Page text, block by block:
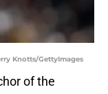
Knotts/GettyImages
of the